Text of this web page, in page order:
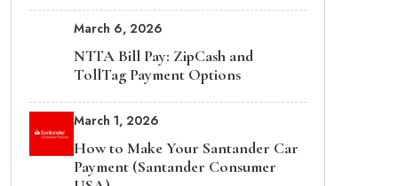
March 6, 2026
NTTA Bill Pay: ZipCash and
TollTag Payment Options
March 1, 2026
How to Make Your Santander Car
Payment (Santander Consumer